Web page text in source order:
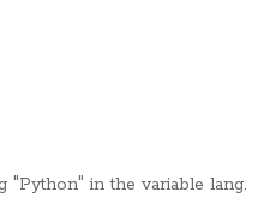
"Python" in the variable lang.